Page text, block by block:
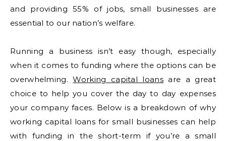
and providing 55% of jobs, small businesses are
essential to our nation’s welfare.
Running a business isn’t easy though, especially
when it comes to funding where the options can be
overwhelming.Working capital loansare a great
choice to help you cover the day to day expenses
your company faces. Below is a breakdown of why
working capital loans for small businesses can help
with funding in the short-term if you’re a small